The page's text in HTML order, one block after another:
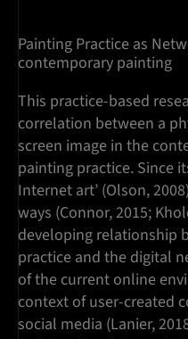
Painting Practice as
contemporary painting
This practice-based
correlation between a
screen image in the
painting practice. Since
Internet art’ (Olson,
ways (Connor, 2015;
developing relationship
practice and the digital
of the current online
context of user-created
social media (Lanier,